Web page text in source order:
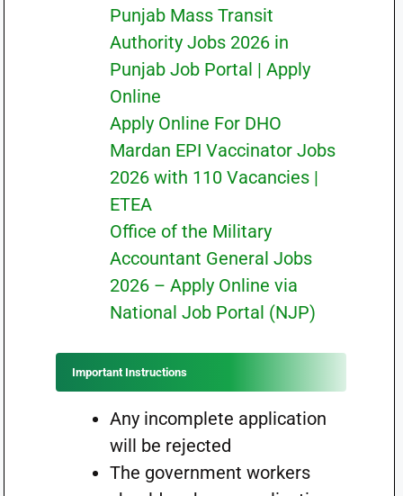
Punjab Mass Transit
Authority Jobs 2026 in
Punjab Job Portal | Apply
Online
Apply Online For DHO
Mardan EPI Vaccinator Jobs
2026 with 110 Vacancies |
ETEA
Office of the Military
Accountant General Jobs
2026 – Apply Online via
National Job Portal (NJP)
Important Instructions
Any incomplete application
will be rejected
The government workers